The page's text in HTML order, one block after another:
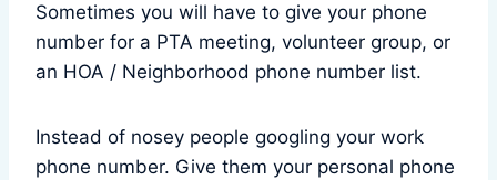
Sometimes you will have to give your phone
number for a PTA meeting, volunteer group, or
an HOA / Neighborhood phone number list.
Instead of nosey people googling your work
phone number. Give them your personal phone